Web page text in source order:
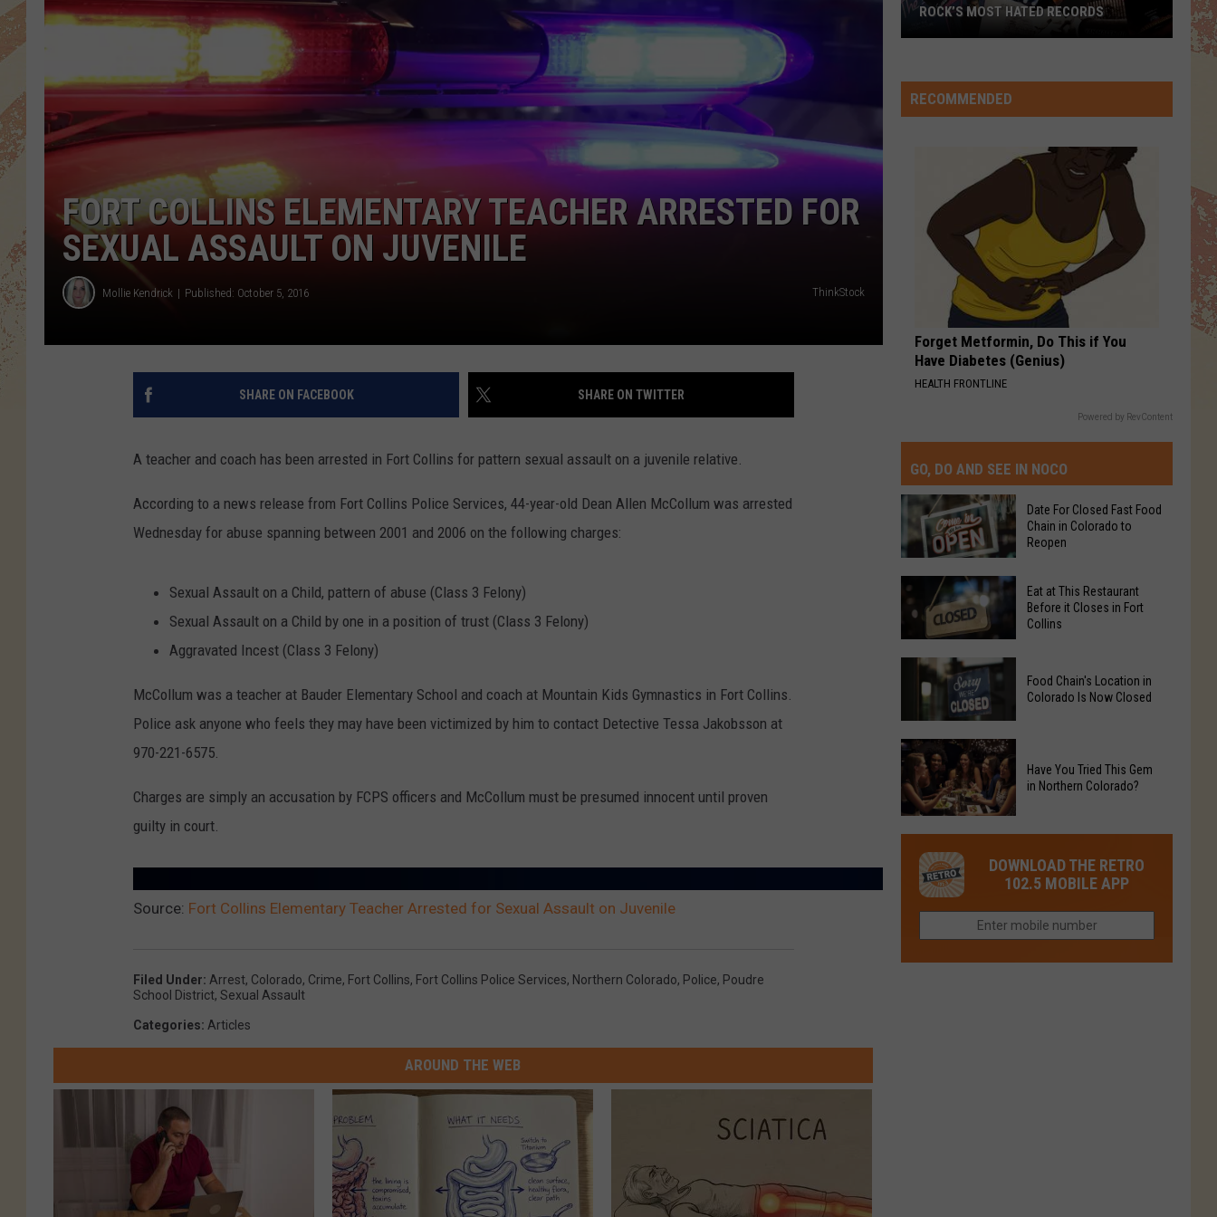
FORT COLLINS ELEMENTARY TEACHER ARRESTED FOR
SEXUAL ASSAULT ON JUVENILE
Mollie Kendrick Published: October 5, 2016 ThinkStock
SHARE ON FACEBOOK SHARE ON TWITTER
A teacher and coach has been arrested in Fort Collins for pattern sexual assault on a juvenile relative.
According to a news release from Fort Collins Police Services, 44-year-old Dean Allen McCollum was arrested
Wednesday for abuse spanning between 2001 and 2006 on the following charges:
Sexual Assault on a Child, pattern of abuse (Class 3 Felony)
Sexual Assault on a Child by one in a position of trust (Class 3 Felony)
Aggravated Incest (Class 3 Felony)
McCollum was a teacher at Bauder Elementary School and coach at Mountain Kids Gymnastics in Fort Collins.
Police ask anyone who feels they may have been victimized by him to contact Detective Tessa Jakobsson at
970-221-6575.
Charges are simply an accusation by FCPS officers and McCollum must be presumed innocent until proven
guilty in court.
Source: Fort Collins Elementary Teacher Arrested for Sexual Assault on Juvenile
Filed Under: Arrest, Colorado, Crime, Fort Collins, Fort Collins Police Services, Northern Colorado, Police, Poudre
School District, Sexual Assault
Categories: Articles
AROUND THE WEB
Hated
Records
ROCK’S MOST HATED RECORDS
RECOMMENDED
Forget Metformin, Do This if You
Have Diabetes (Genius)
HEALTH FRONTLINE
Powered by RevContent
GO, DO AND SEE IN NOCO
Date
For
Closed
Food
Chain
in
Colorado
to
Reopen
Date For Closed Fast Food
Chain in Colorado to
Reopen
Eat
This
Before
it
Closes
in
Collins
Eat at This Restaurant
Before it Closes in Fort
Collins
Food
Chain's
Location
in
Colorado
Now
Closed
Food Chain's Location in
Colorado Is Now Closed
Tried
This
Gem
Northern
Have You Tried This Gem
in Northern Colorado?
DOWNLOAD THE RETRO
102.5 MOBILE APP